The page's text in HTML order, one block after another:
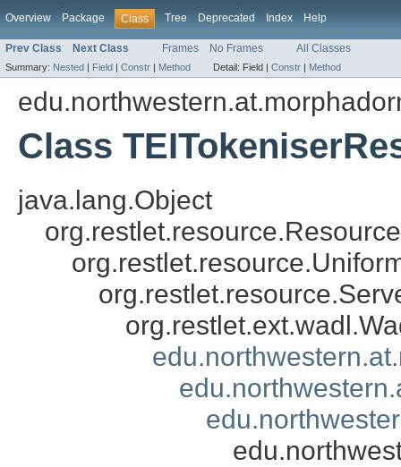
Overview Package Class Tree Deprecated Index Help
Prev Class Next Class Frames No Frames All Classes
Summary: Nested | Field | Constr | Method Detail: Field | Constr | Method
Class
java.lang.Object
org.restlet.resource.Resource